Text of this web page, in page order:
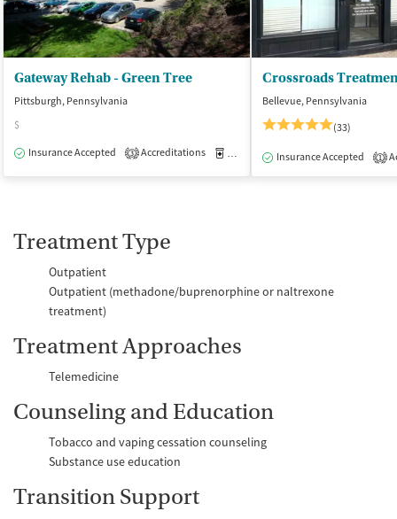
Gateway Rehab - Green Tree
Pittsburgh, Pennsylvania
$
Insurance Accepted
3 Accreditations Medication-Assisted Treatment
Bellevue, Pennsylvania
(33)
Insurance Accepted 1
Treatment Type
Outpatient
Outpatient (methadone/buprenorphine or naltrexone
treatment)
Treatment Approaches
Telemedicine
Counseling and Education
Tobacco and vaping cessation counseling
Substance use education
Transition Support